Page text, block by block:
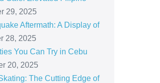
29, 2025
Aftermath: A Display of
28, 2025
You Can Try in Cebu
20, 2025
The Cutting Edge of